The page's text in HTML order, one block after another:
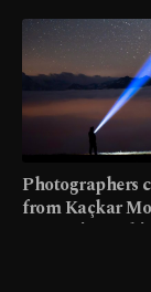
Photographers
from Kaçkar
meters in Türkiye